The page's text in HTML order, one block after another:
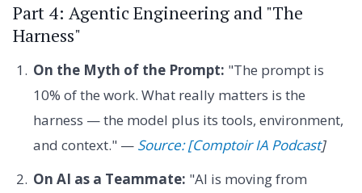
Part 4: Agentic Engineering and "The
Harness"
On the Myth of the Prompt: "The prompt is
10% of the work. What really matters is the
harness — the model plus its tools, environment,
and context." — Source: [Comptoir IA Podcast]
On AI as a Teammate: "AI is moving from